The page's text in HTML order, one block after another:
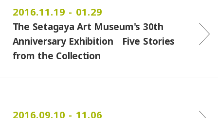
2016.11.19 - 01.29
The Setagaya Art Museum's 30th
Anniversary Exhibition Five Stories
from the Collection
2016.09.10 - 11.06